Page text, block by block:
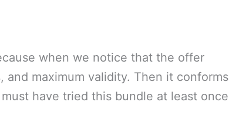
when we notice that the offer
maximum validity. Then it conforms
have tried this bundle at least once